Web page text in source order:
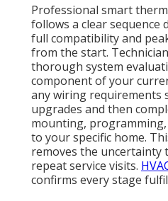
Professional smart
follows a clear sequence
full compatibility and
from the start.
thorough system
component of your
any wiring requirements
upgrades and then
mounting,
to your specific home.
removes the uncertainty
repeat service visits.
confirms every stage